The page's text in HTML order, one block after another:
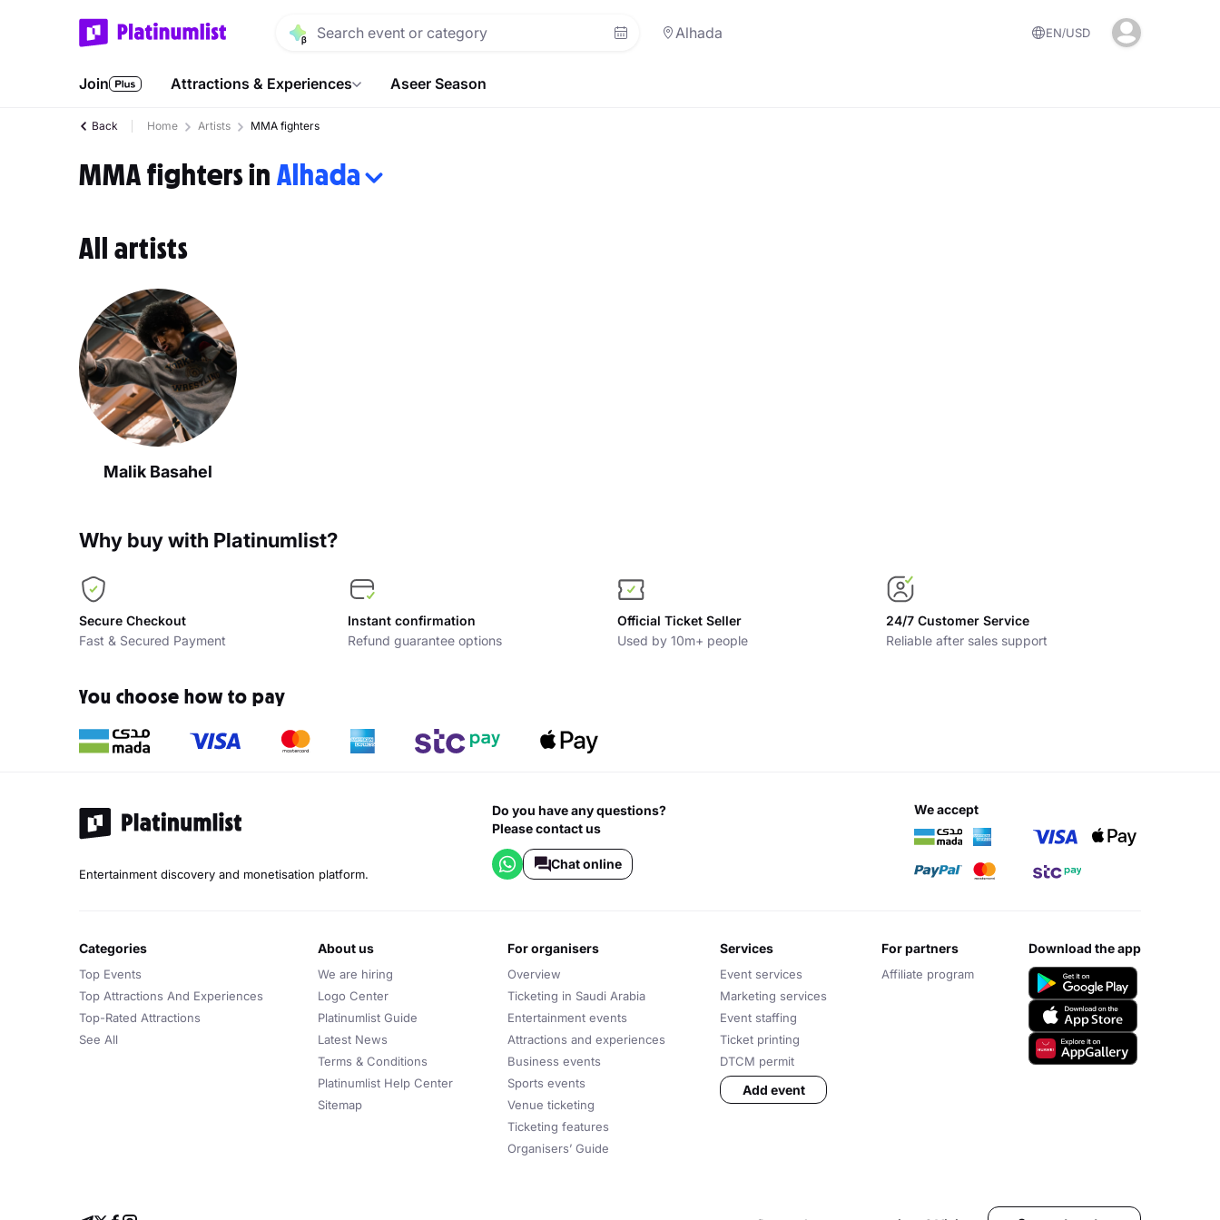
Alhada EN USD
Join Attractions & Experiences Aseer Season
Back Home Artists MMA fighters
MMA fighters in Alhada
All artists
Malik Basahel
Why buy with Platinumlist?
Secure Checkout
Fast & Secured Payment
Instant confirmation
Refund guarantee options
Official Ticket Seller
Used by 10m+ people
24/7 Customer Service
Reliable after sales support
You choose how to pay
Entertainment discovery and monetisation platform.
Do you have any questions?
Please contact us
Chat online
we accept
categories
Top Events
Top Attractions And Experiences
Top-Rated Attractions
See All
about us
We are hiring
Logo Center
Platinumlist Guide
Latest News
Terms & Conditions
Platinumlist Help Center
Sitemap
for organisers
Overview
Ticketing in Saudi Arabia
Entertainment events
Attractions and experiences
Business events
Sports events
Venue ticketing
Ticketing features
Organisers’ Guide
services
Event services
Marketing services
Event staffing
Ticket printing
DTCM permit
Add event
for partners
Affiliate program
download the app